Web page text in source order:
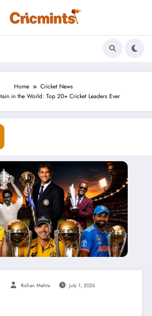
Home
Cricket News
in the World: Top 20+ Cricket Leaders Ever
Rohan Mehta July 1, 2026